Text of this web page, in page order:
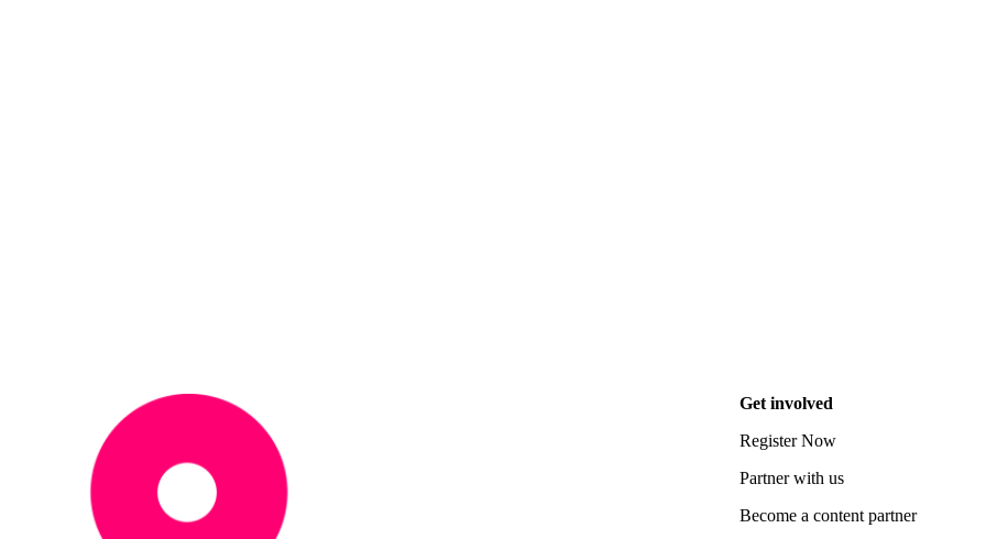
Get involved
Register Now
Partner with us
Become a content partner